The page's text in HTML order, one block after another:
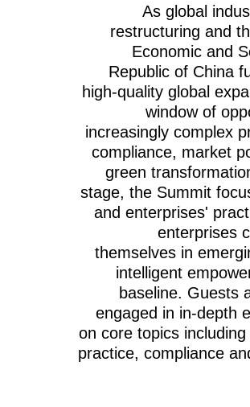
As global
restructuring and
Economic and
Republic of China
high-quality global
window of
increasingly complex
compliance, market
green
stage, the Summit
and enterprises'
enterprises
themselves in
intelligent
baseline. Guests
engaged in in-depth
on core topics
practice, compliance